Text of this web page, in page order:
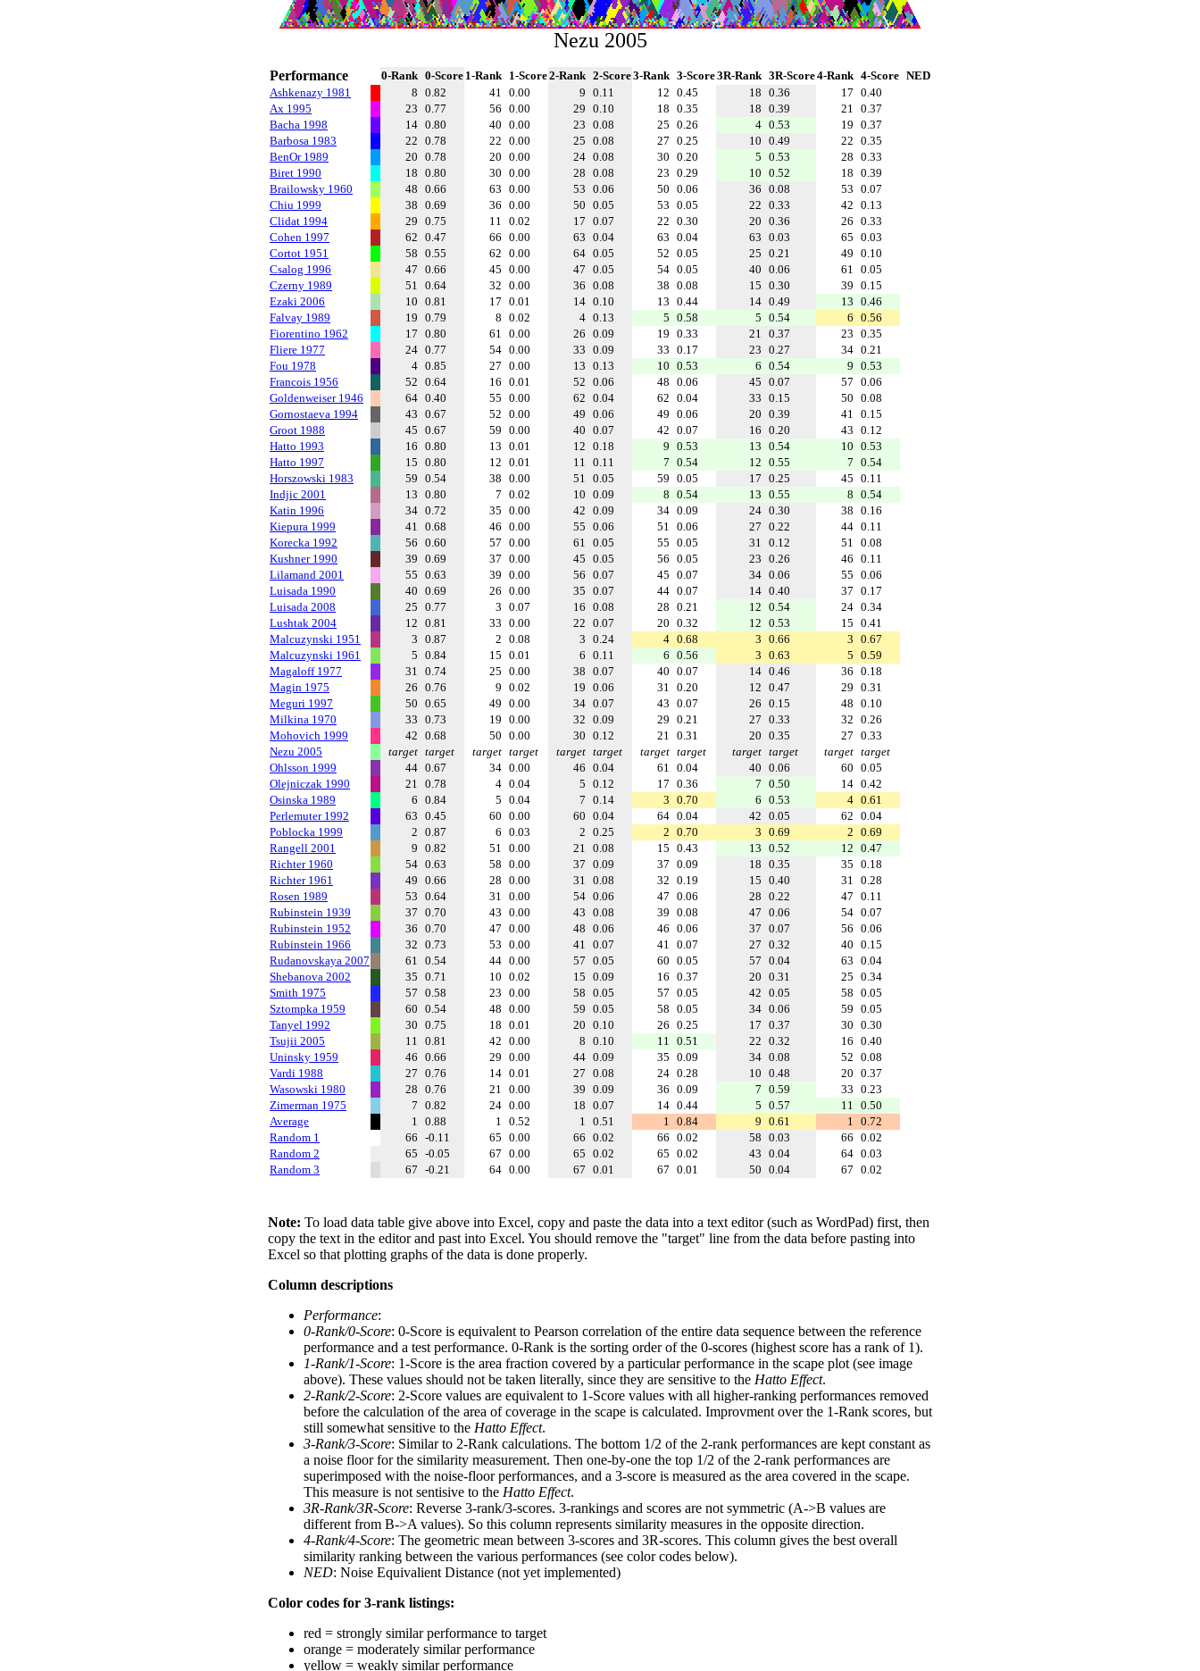
Nezu 2005
Performance 0-Rank 0-Score 1-Rank 1-Score2-Rank 2-Score3-Rank 3-Score3R-Rank 3R-Score4-Rank 4-Score NED
Ashkenazy 1981
8 0.82 41 0.00 9 0.11 12 0.45 18 0.36 17 0.40
Ax 1995
23 0.77 56 0.00 29 0.10 18 0.35 18 0.39 21 0.37
Bacha 1998
14 0.80 40 0.00 23 0.08 25 0.26 4 0.53 19 0.37
Barbosa 1983
22 0.78 22 0.00 25 0.08 27 0.25 10 0.49 22 0.35
BenOr 1989
20 0.78 20 0.00 24 0.08 30 0.20 5 0.53 28 0.33
Biret 1990
18 0.80 30 0.00 28 0.08 23 0.29 10 0.52 18 0.39
Brailowsky 1960
48 0.66 63 0.00 53 0.06 50 0.06 36 0.08 53 0.07
Chiu 1999
38 0.69 36 0.00 50 0.05 53 0.05 22 0.33 42 0.13
Clidat 1994
29 0.75 11 0.02 17 0.07 22 0.30 20 0.36 26 0.33
Cohen 1997
62 0.47 66 0.00 63 0.04 63 0.04 63 0.03 65 0.03
Cortot 1951
58 0.55 62 0.00 64 0.05 52 0.05 25 0.21 49 0.10
Csalog 1996
47 0.66 45 0.00 47 0.05 54 0.05 40 0.06 61 0.05
Czerny 1989
51 0.64 32 0.00 36 0.08 38 0.08 15 0.30 39 0.15
Ezaki 2006
10 0.81 17 0.01 14 0.10 13 0.44 14 0.49 13 0.46
Falvay 1989
19 0.79 8 0.02 4 0.13 5 0.58 5 0.54 6 0.56
Fiorentino 1962
17 0.80 61 0.00 26 0.09 19 0.33 21 0.37 23 0.35
Fliere 1977
24 0.77 54 0.00 33 0.09 33 0.17 23 0.27 34 0.21
Fou 1978
4 0.85 27 0.00 13 0.13 10 0.53 6 0.54 9 0.53
Francois 1956
52 0.64 16 0.01 52 0.06 48 0.06 45 0.07 57 0.06
Goldenweiser 1946
64 0.40 55 0.00 62 0.04 62 0.04 33 0.15 50 0.08
Gornostaeva 1994
43 0.67 52 0.00 49 0.06 49 0.06 20 0.39 41 0.15
Groot 1988
45 0.67 59 0.00 40 0.07 42 0.07 16 0.20 43 0.12
Hatto 1993
16 0.80 13 0.01 12 0.18 9 0.53 13 0.54 10 0.53
Hatto 1997
15 0.80 12 0.01 11 0.11 7 0.54 12 0.55 7 0.54
Horszowski 1983
59 0.54 38 0.00 51 0.05 59 0.05 17 0.25 45 0.11
Indjic 2001
13 0.80 7 0.02 10 0.09 8 0.54 13 0.55 8 0.54
Katin 1996
34 0.72 35 0.00 42 0.09 34 0.09 24 0.30 38 0.16
Kiepura 1999
41 0.68 46 0.00 55 0.06 51 0.06 27 0.22 44 0.11
Korecka 1992
56 0.60 57 0.00 61 0.05 55 0.05 31 0.12 51 0.08
Kushner 1990
39 0.69 37 0.00 45 0.05 56 0.05 23 0.26 46 0.11
Lilamand 2001
55 0.63 39 0.00 56 0.07 45 0.07 34 0.06 55 0.06
Luisada 1990
40 0.69 26 0.00 35 0.07 44 0.07 14 0.40 37 0.17
Luisada 2008
25 0.77 3 0.07 16 0.08 28 0.21 12 0.54 24 0.34
Lushtak 2004
12 0.81 33 0.00 22 0.07 20 0.32 12 0.53 15 0.41
Malcuzynski 1951
3 0.87 2 0.08 3 0.24 4 0.68 3 0.66 3 0.67
Malcuzynski 1961
5 0.84 15 0.01 6 0.11 6 0.56 3 0.63 5 0.59
Magaloff 1977
31 0.74 25 0.00 38 0.07 40 0.07 14 0.46 36 0.18
Magin 1975
26 0.76 9 0.02 19 0.06 31 0.20 12 0.47 29 0.31
Meguri 1997
50 0.65 49 0.00 34 0.07 43 0.07 26 0.15 48 0.10
Milkina 1970
33 0.73 19 0.00 32 0.09 29 0.21 27 0.33 32 0.26
Mohovich 1999
42 0.68 50 0.00 30 0.12 21 0.31 20 0.35 27 0.33
Nezu 2005
target target target target target target target target target target target target
Ohlsson 1999
44 0.67 34 0.00 46 0.04 61 0.04 40 0.06 60 0.05
Olejniczak 1990
21 0.78 4 0.04 5 0.12 17 0.36 7 0.50 14 0.42
Osinska 1989
6 0.84 5 0.04 7 0.14 3 0.70 6 0.53 4 0.61
Perlemuter 1992
63 0.45 60 0.00 60 0.04 64 0.04 42 0.05 62 0.04
Poblocka 1999
2 0.87 6 0.03 2 0.25 2 0.70 3 0.69 2 0.69
Rangell 2001
9 0.82 51 0.00 21 0.08 15 0.43 13 0.52 12 0.47
Richter 1960
54 0.63 58 0.00 37 0.09 37 0.09 18 0.35 35 0.18
Richter 1961
49 0.66 28 0.00 31 0.08 32 0.19 15 0.40 31 0.28
Rosen 1989
53 0.64 31 0.00 54 0.06 47 0.06 28 0.22 47 0.11
Rubinstein 1939
37 0.70 43 0.00 43 0.08 39 0.08 47 0.06 54 0.07
Rubinstein 1952
36 0.70 47 0.00 48 0.06 46 0.06 37 0.07 56 0.06
Rubinstein 1966
32 0.73 53 0.00 41 0.07 41 0.07 27 0.32 40 0.15
Rudanovskaya 2007
61 0.54 44 0.00 57 0.05 60 0.05 57 0.04 63 0.04
Shebanova 2002
35 0.71 10 0.02 15 0.09 16 0.37 20 0.31 25 0.34
Smith 1975
57 0.58 23 0.00 58 0.05 57 0.05 42 0.05 58 0.05
Sztompka 1959
60 0.54 48 0.00 59 0.05 58 0.05 34 0.06 59 0.05
Tanyel 1992
30 0.75 18 0.01 20 0.10 26 0.25 17 0.37 30 0.30
Tsujii 2005
11 0.81 42 0.00 8 0.10 11 0.51 22 0.32 16 0.40
Uninsky 1959
46 0.66 29 0.00 44 0.09 35 0.09 34 0.08 52 0.08
Vardi 1988
27 0.76 14 0.01 27 0.08 24 0.28 10 0.48 20 0.37
Wasowski 1980
28 0.76 21 0.00 39 0.09 36 0.09 7 0.59 33 0.23
Zimerman 1975
7 0.82 24 0.00 18 0.07 14 0.44 5 0.57 11 0.50
Average
1 0.88 1 0.52 1 0.51 1 0.84 9 0.61 1 0.72
Random 1
66 -0.11 65 0.00 66 0.02 66 0.02 58 0.03 66 0.02
Random 2
65 -0.05 67 0.00 65 0.02 65 0.02 43 0.04 64 0.03
Random 3
67 -0.21 64 0.00 67 0.01 67 0.01 50 0.04 67 0.02
Note: To load data table give above into Excel, copy and paste the data into a text editor (such as WordPad) first, then
copy the text in the editor and past into Excel. You should remove the "target" line from the data before pasting into
Excel so that plotting graphs of the data is done properly.
Column descriptions
Performance:
0-Rank/0-Score: 0-Score is equivalent to Pearson correlation of the entire data sequence between the reference
performance and a test performance. 0-Rank is the sorting order of the 0-scores (highest score has a rank of 1).
1-Rank/1-Score: 1-Score is the area fraction covered by a particular performance in the scape plot (see image
above). These values should not be taken literally, since they are sensitive to the Hatto Effect.
2-Rank/2-Score: 2-Score values are equivalent to 1-Score values with all higher-ranking performances removed
before the calculation of the area of coverage in the scape is calculated. Improvment over the 1-Rank scores, but
still somewhat sensitive to the Hatto Effect.
3-Rank/3-Score: Similar to 2-Rank calculations. The bottom 1/2 of the 2-rank performances are kept constant as
a noise floor for the similarity measurement. Then one-by-one the top 1/2 of the 2-rank performances are
superimposed with the noise-floor performances, and a 3-score is measured as the area covered in the scape.
This measure is not sentisive to the Hatto Effect.
3R-Rank/3R-Score: Reverse 3-rank/3-scores. 3-rankings and scores are not symmetric (A->B values are
different from B->A values). So this column represents similarity measures in the opposite direction.
4-Rank/4-Score: The geometric mean between 3-scores and 3R-scores. This column gives the best overall
similarity ranking between the various performances (see color codes below).
NED: Noise Equivalient Distance (not yet implemented)
Color codes for 3-rank listings:
red = strongly similar performance to target
orange = moderately similar performance
yellow = weakly similar performance